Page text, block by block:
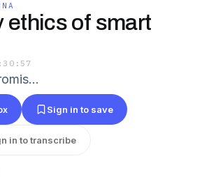
ethics of smart
Sign in to save
in to transcribe